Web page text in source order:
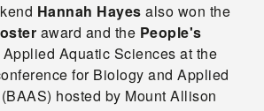
Hannah Hayes also won the
award and the People's
Applied Aquatic Sciences at the
for Biology and Applied
hosted by Mount Allison